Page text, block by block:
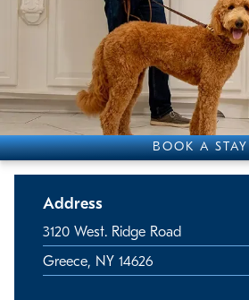
BOOK A STAY
Address
3120 West. Ridge Road
Greece, NY 14626